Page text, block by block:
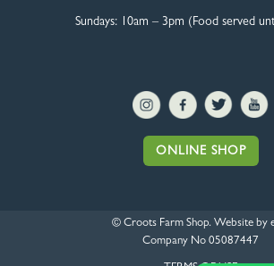
Sundays: 10am – 3pm (Food served
ONLINE SHOP
© Croots Farm Shop. Website by
Company No 05087447